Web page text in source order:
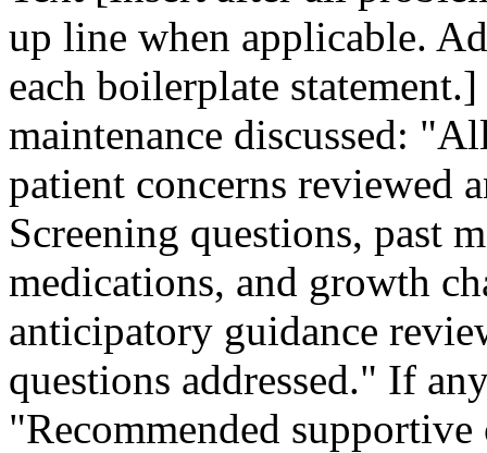
up line when applicable.
each boilerplate
maintenance discussed:
patient concerns reviewed
Screening questions, past
medications, and growth
anticipatory guidance
questions addressed." If
"Recommended